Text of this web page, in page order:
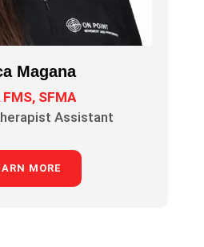
Magana
FMS, SFMA
Assistant
MORE